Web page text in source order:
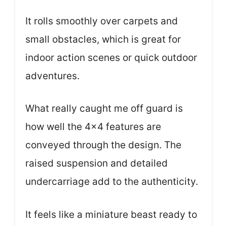
It rolls smoothly over carpets and
small obstacles, which is great for
indoor action scenes or quick outdoor
adventures.
What really caught me off guard is
how well the 4×4 features are
conveyed through the design. The
raised suspension and detailed
undercarriage add to the authenticity.
It feels like a miniature beast ready to